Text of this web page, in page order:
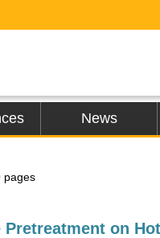
News
pages
on Hot